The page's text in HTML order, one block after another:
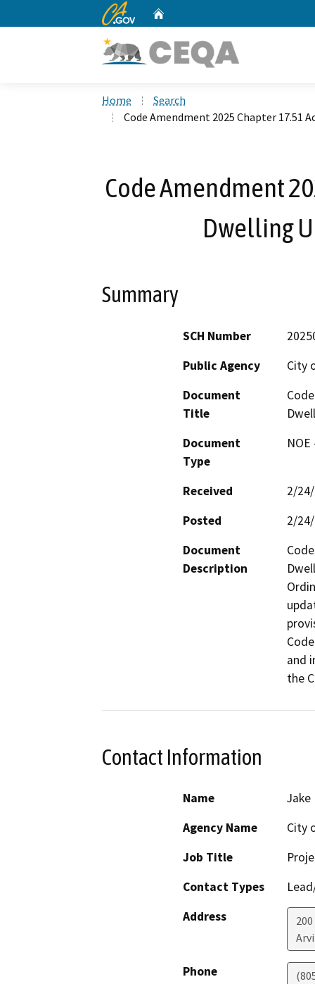
CA.gov
Home
Search
Code Amendment 2025 Chapter 17.51
Code Amendment
Dwelling
Summary
SCH Number
Public Agency
City
Document
Title
Document
Type
Received
2/
Posted
2/
Document
Description
and
the
Contact Information
Name
Jake
Agency Name
City
Job Title
Contact Types
Address
Phone